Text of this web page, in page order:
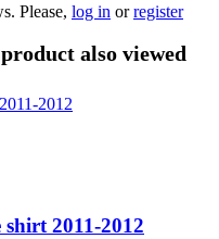
Please, log in orregister
also viewed
2011-2012